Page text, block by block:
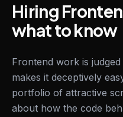
Hiring
what to know
Frontend work is
makes it deceptively
portfolio of attractive
about how the code